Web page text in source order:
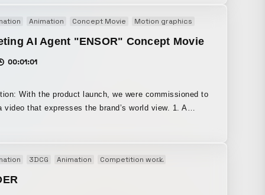
Animation Concept Movie Motion graphics
AI Agent "ENSOR" Concept Movie
00:01:01
With the product launch, we were commissioned to
that expresses the brand’s world view. 1. A
for a launch. We created a video that
two elements in a 50:50 ratio.
3DCG Animation Competition work